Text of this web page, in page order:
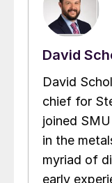
David
David
chief for
joined
in the
myriad of
early